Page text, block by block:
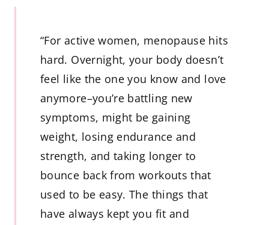
“For active women, menopause hits
hard. Overnight, your body doesn’t
feel like the one you know and love
anymore–you’re battling new
symptoms, might be gaining
weight, losing endurance and
strength, and taking longer to
bounce back from workouts that
used to be easy. The things that
have always kept you fit and